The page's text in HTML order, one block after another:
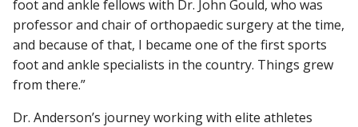
foot and ankle fellows with Dr. John Gould, who was
professor and chair of orthopaedic surgery at the time,
and because of that, I became one of the first sports
foot and ankle specialists in the country. Things grew
from there.”
Dr. Anderson’s journey working with elite athletes